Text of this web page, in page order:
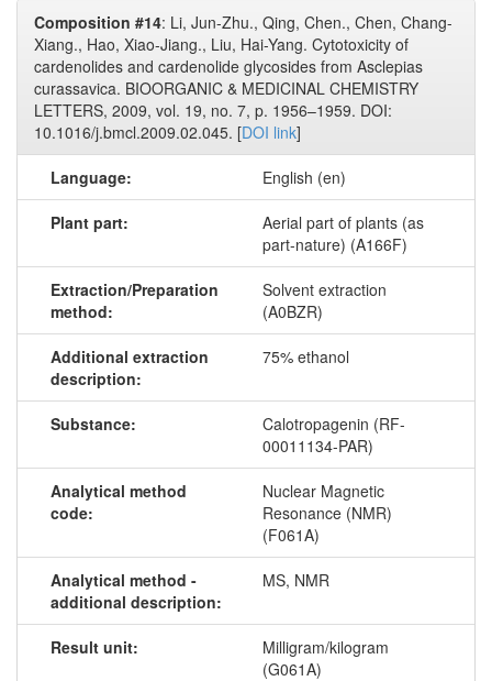
Composition #14: Li, Jun-Zhu., Qing, Chen., Chen, Chang-
Xiang., Hao, Xiao-Jiang., Liu, Hai-Yang. Cytotoxicity of
cardenolides and cardenolide glycosides from Asclepias
curassavica. BIOORGANIC & MEDICINAL CHEMISTRY
LETTERS, 2009, vol. 19, no. 7, p. 1956–1959. DOI:
10.1016/j.bmcl.2009.02.045. [DOI link]
Language: English (en)
Plant part:
Aerial part of plants (as
part-nature) (A166F)
Extraction/Preparation
method:
Solvent extraction
(A0BZR)
Additional extraction
description:
75% ethanol
Substance:
Calotropagenin (RF-
00011134-PAR)
Analytical method
code:
Nuclear Magnetic
Resonance (NMR)
(F061A)
Analytical method -
additional description:
MS, NMR
Result unit:
Milligram/kilogram
(G061A)